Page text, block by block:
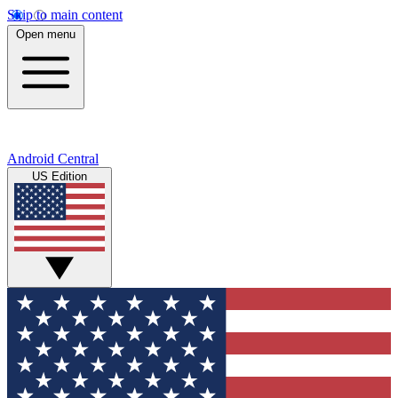
Skip to main content
Open menu
Android Central
US Edition